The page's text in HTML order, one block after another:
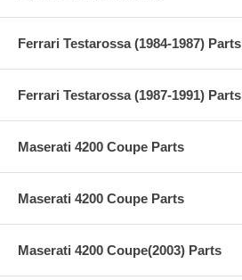
Ferrari Testarossa (1984-1987) Parts
Ferrari Testarossa (1987-1991) Parts
Maserati 4200 Coupe Parts
Maserati 4200 Coupe Parts
Maserati 4200 Coupe(2003) Parts